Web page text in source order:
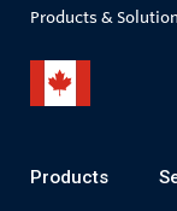
Products &
Products